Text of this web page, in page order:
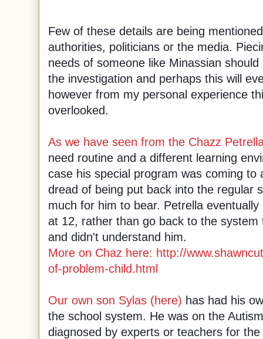
Few of these details are being
authorities, politicians or the media.
needs of someone like Minassian
the investigation and perhaps this will
however from my personal experience
overlooked.
As we have seen from the Chazz
need routine and a different learning
case his special program was coming to
dread of being put back into the regular
much for him to bear. Petrella
at 12, rather than go back to the
and didn't understand him.
More on Chaz here: http://
of-problem-child.html
Our own son Sylas (here) has had his
the school system. He was on the
diagnosed by experts or teachers for